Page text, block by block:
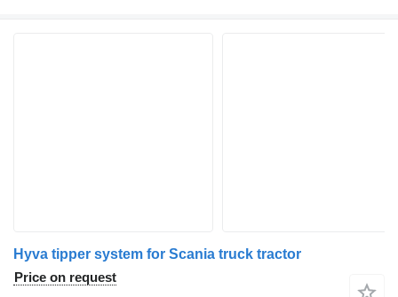
Hyva tipper system for Scania truck tractor
Price on request